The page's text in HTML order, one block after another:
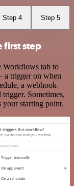
Step 4 Step 5
first step
tab to
a trigger on when
a webhook
Sometimes,
your starting point.